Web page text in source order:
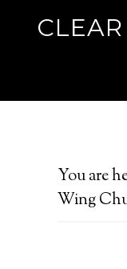
You are
Wing